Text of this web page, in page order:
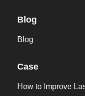
Blog
Blog
Case